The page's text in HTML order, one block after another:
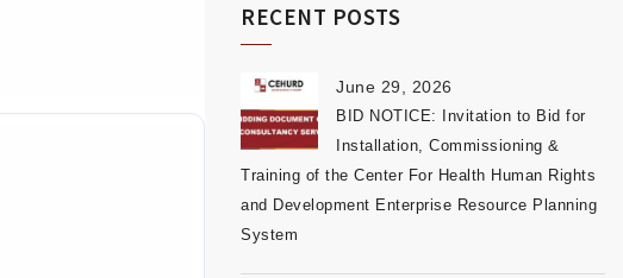
RECENT POSTS
June 29, 2026
BID NOTICE: Invitation to Bid for
Installation, Commissioning &
Training of the Center For Health Human Rights
and Development Enterprise Resource Planning
System